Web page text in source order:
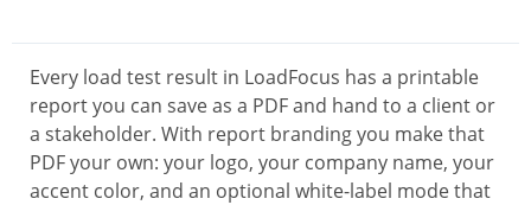
Every load test result in LoadFocus has a printable
report you can save as a PDF and hand to a client or
a stakeholder. With report branding you make that
PDF your own: your logo, your company name, your
accent color, and an optional white-label mode that